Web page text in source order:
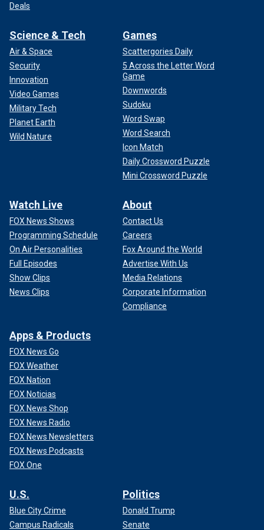
Deals
Science & Tech
Air & Space
Security
Innovation
Video Games
Military Tech
Planet Earth
Wild Nature
Games
Scattergories Daily
5 Across the Letter Word
Game
Downwords
Sudoku
Word Swap
Word Search
Icon Match
Daily Crossword Puzzle
Mini Crossword Puzzle
Watch Live
FOX News Shows
Programming Schedule
On Air Personalities
Full Episodes
Show Clips
News Clips
About
Contact Us
Careers
Fox Around the World
Advertise With Us
Media Relations
Corporate Information
Compliance
Apps & Products
FOX News Go
FOX Weather
FOX Nation
FOX Noticias
FOX News Shop
FOX News Radio
FOX News Newsletters
FOX News Podcasts
FOX One
U.S.
Blue City Crime
Campus Radicals
Politics
Donald Trump
Senate